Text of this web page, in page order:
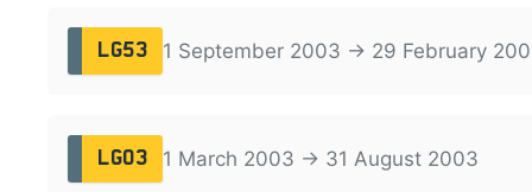
LG53 1 September 2003 → 29 February
LG03 1 March 2003 → 31 August 2003